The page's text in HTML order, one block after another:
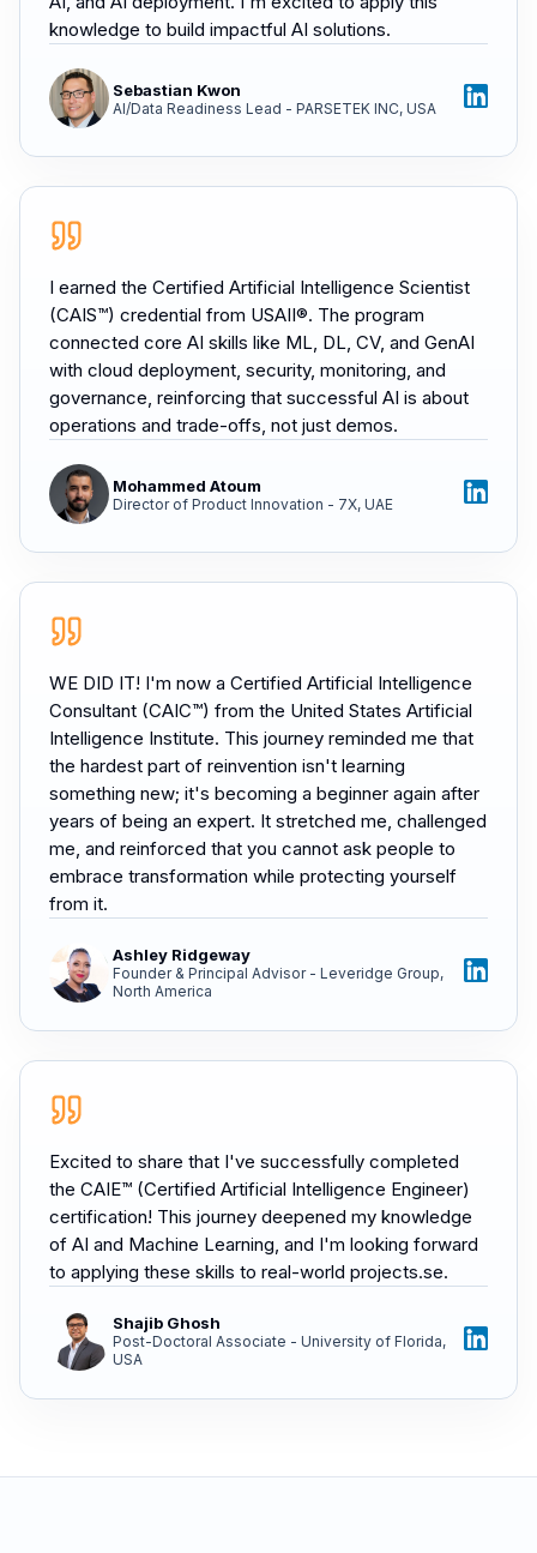
knowledge to build impactful AI solutions.
Sebastian Kwon
AI/Data Readiness Lead - PARSETEK INC, USA
I earned the Certified Artificial Intelligence Scientist
(CAIS™) credential from USAII®. The program
connected core AI skills like ML, DL, CV, and GenAI
with cloud deployment, security, monitoring, and
governance, reinforcing that successful AI is about
operations and trade-offs, not just demos.
Mohammed Atoum
Director of Product Innovation - 7X, UAE
WE DID IT! I'm now a Certified Artificial Intelligence
Consultant (CAIC™) from the United States Artificial
Intelligence Institute. This journey reminded me that
the hardest part of reinvention isn't learning
something new; it's becoming a beginner again after
years of being an expert. It stretched me, challenged
me, and reinforced that you cannot ask people to
embrace transformation while protecting yourself
from it.
Ashley Ridgeway
Founder & Principal Advisor - Leveridge Group,
North America
Excited to share that I've successfully completed
the CAIE™ (Certified Artificial Intelligence Engineer)
certification! This journey deepened my knowledge
of AI and Machine Learning, and I'm looking forward
to applying these skills to real-world projects.se.
Shajib Ghosh
Post-Doctoral Associate - University of Florida,
USA